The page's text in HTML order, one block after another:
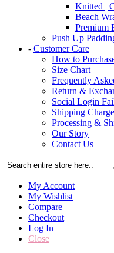
Knitted |
Beach
Premium
Push Up
- Customer Care
How to
Size Chart
Frequently
Return &
Social Login
Shipping
Processing &
Our Story
Contact Us
My Account
My Wishlist
Compare
Checkout
Log In
Close